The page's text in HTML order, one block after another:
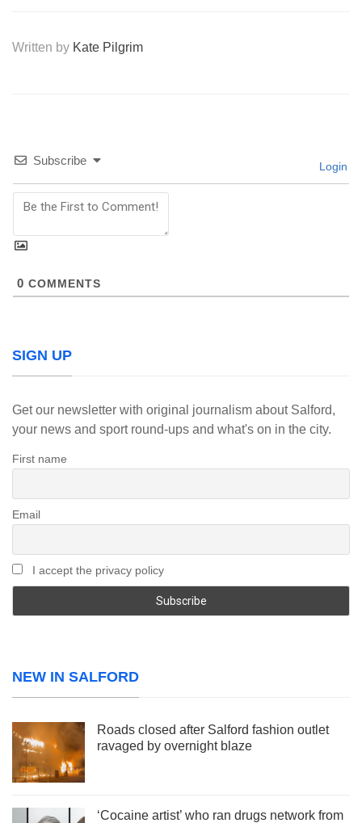
Written by Kate Pilgrim
Subscribe Login
0 COMMENTS
SIGN UP
Get our newsletter with original journalism about Salford,
your news and sport round-ups and what's on in the city.
First name
Email
I accept the privacy policy
NEW IN SALFORD
Roads closed after Salford fashion outlet
ravaged by overnight blaze
‘Cocaine artist’ who ran drugs network from